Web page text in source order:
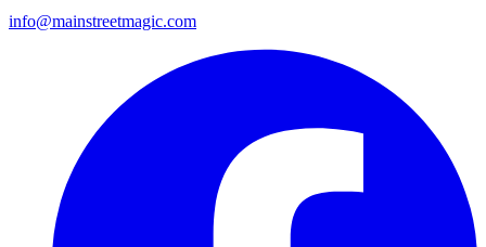
info@mainstreetmagic.com